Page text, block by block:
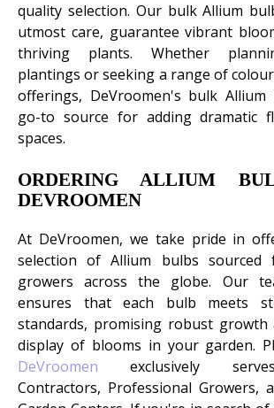
quality selection. Our bulk Allium
utmost care, guarantee vibrant
thriving plants. Whether
plantings or seeking a range of
offerings, DeVroomen's bulk
go-to source for adding dramatic
spaces.
ORDERING ALLIUM
DEVROOMEN
At DeVroomen, we take pride in
selection of Allium bulbs sourced
growers across the globe. Our
ensures that each bulb meets
standards, promising robust
display of blooms in your garden.
DeVroomen exclusively
Contractors, Professional Growers,